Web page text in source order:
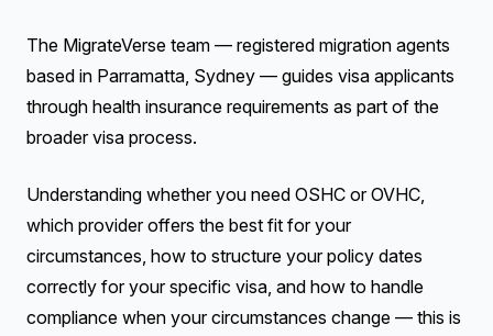
The MigrateVerse team — registered migration agents
based in Parramatta, Sydney — guides visa applicants
through health insurance requirements as part of the
broader visa process.
Understanding whether you need OSHC or OVHC,
which provider offers the best fit for your
circumstances, how to structure your policy dates
correctly for your specific visa, and how to handle
compliance when your circumstances change — this is